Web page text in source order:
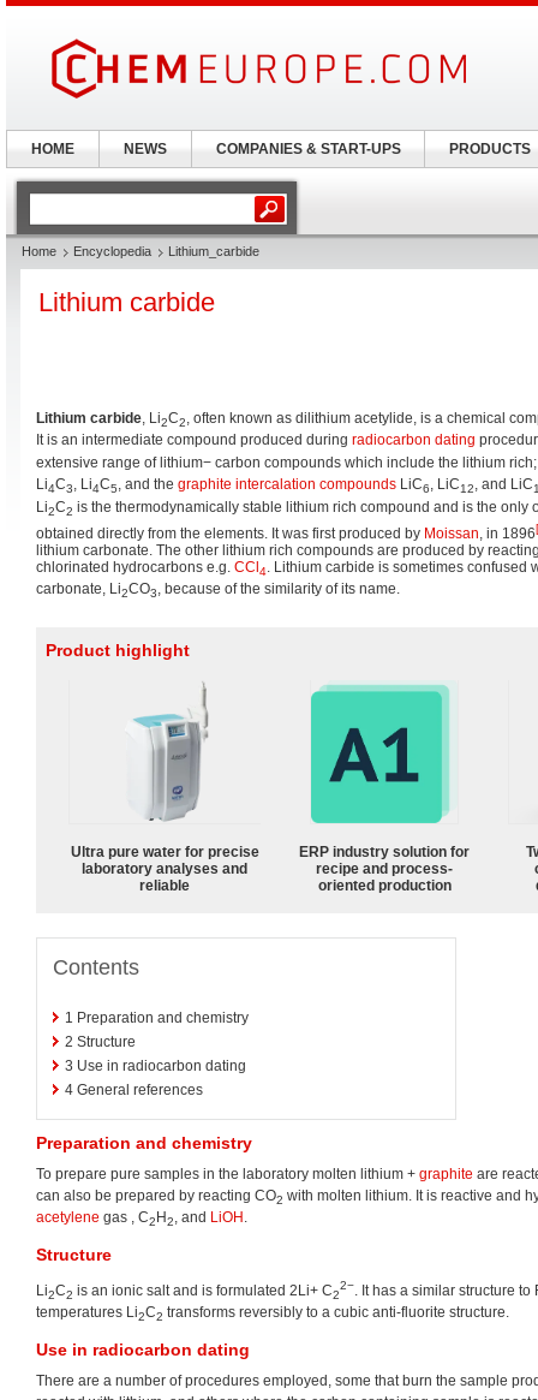
Home Encyclopedia Lithium_carbide
Lithium carbide
Lithium carbide, Li2C2, often known as dilithium acetylide, is a chemical
It is an intermediate compound produced during radiocarbon dating
extensive range of lithium− carbon compounds which include the lithium
Li4C3, Li4C5, and the graphite intercalation compounds LiC6, LiC12, and LiC
Li2C2 is the thermodynamically stable lithium rich compound and is the only
obtained directly from the elements. It was first produced by Moissan, in 1896
lithium carbonate. The other lithium rich compounds are produced by
chlorinated hydrocarbons e.g. CCl 4. Lithium carbide is sometimes confused
carbonate, Li2CO3, because of the similarity of its name.
Product highlight
Ultra pure water for precise
laboratory analyses and
reliable
ERP industry solution for
recipe and process-
oriented production
Contents
1 Preparation and chemistry
2 Structure
3 Use in radiocarbon dating
4 General references
Preparation and chemistry
To prepare pure samples in the laboratory molten lithium + graphite are
can also be prepared by reacting CO2 with molten lithium. It is reactive and
acetylene gas , C2 H2, and LiOH .
Structure
Li2C2 is an ionic salt and is formulated 2Li+ C2
2−. It has a similar structure to
temperatures Li2C2 transforms reversibly to a cubic anti-fluorite structure.
Use in radiocarbon dating
There are a number of procedures employed, some that burn the sample
HOME NEWS COMPANIES & START-UPS PRODUCTS